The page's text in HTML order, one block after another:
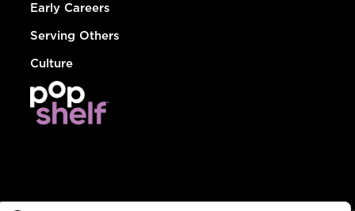
Early Careers
Serving Others
Culture